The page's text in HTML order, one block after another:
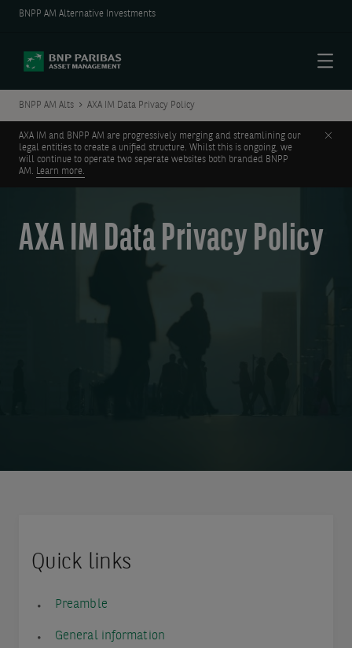
BNPP AM Alternative Investments
BNPP AM Alts AXA IM Data Privacy Policy
AXA IM and BNPP AM are progressively merging and streamlining our
legal entities to create a unified structure. Whilst this is ongoing, we
will continue to operate two seperate websites both branded BNPP
AM. Learn more.
AXA IM Data Privacy Policy
Quick links
Preamble
General information